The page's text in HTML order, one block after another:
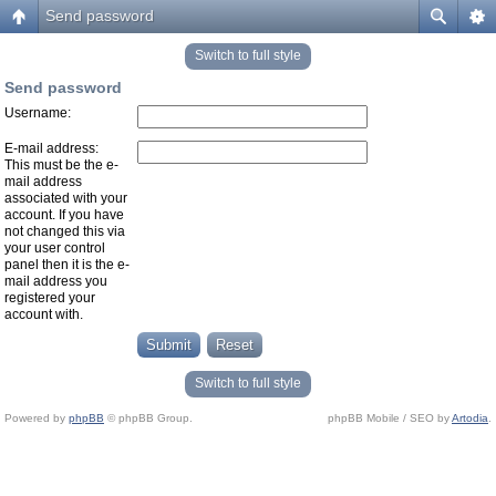
Send password
Switch to full style
Send password
Username:
E-mail address:
This must be the e-
mail address
associated with your
account. If you have
not changed this via
your user control
panel then it is the e-
mail address you
registered your
account with.
Switch to full style
Powered by phpBB © phpBB Group. phpBB Mobile / SEO byArtodia